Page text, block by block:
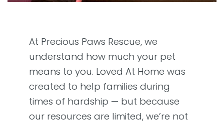
At Precious Paws Rescue, we
understand how much your pet
means to you. Loved At Home was
created to help families during
times of hardship — but because
our resources are limited, we’re not